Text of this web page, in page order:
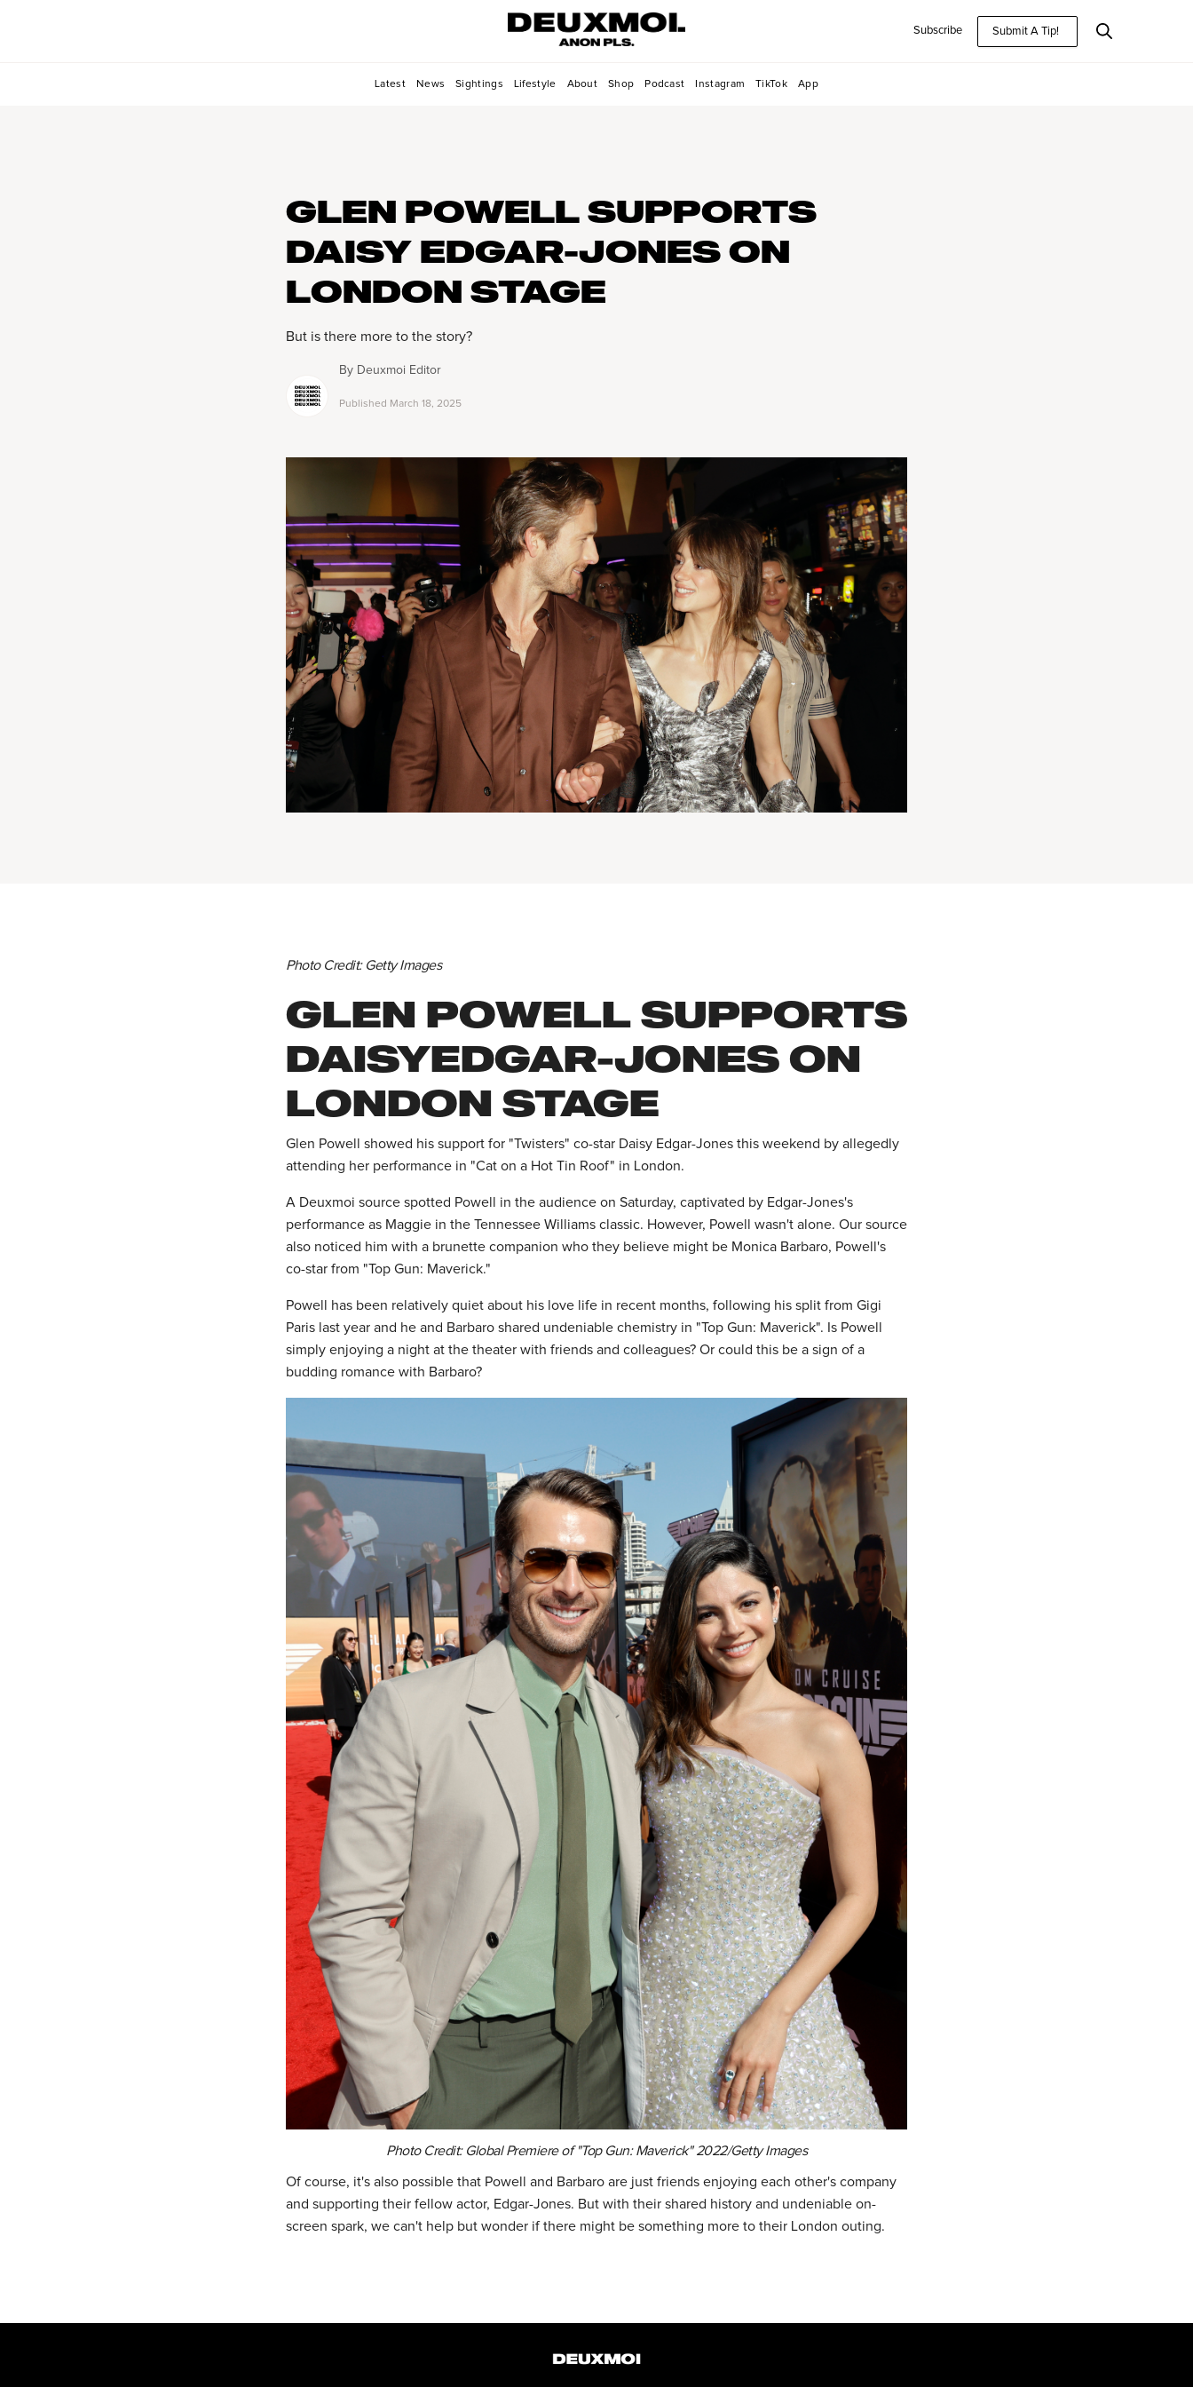
Subscribe Submit A Tip!
Latest News Sightings Lifestyle About Shop Podcast Instagram TikTok App
GLEN POWELL SUPPORTS
DAISY EDGAR-JONES ON
LONDON STAGE
But is there more to the story?
By Deuxmoi Editor
Published March 18, 2025
Photo Credit: Getty Images
GLEN POWELL SUPPORTS
DAISYEDGAR-JONES ON
LONDON STAGE
Glen Powell showed his support for "Twisters" co-star Daisy Edgar-Jones this weekend by allegedly
attending her performance in "Cat on a Hot Tin Roof" in London.
A Deuxmoi source spotted Powell in the audience on Saturday, captivated by Edgar-Jones's
performance as Maggie in the Tennessee Williams classic. However, Powell wasn't alone. Our source
also noticed him with a brunette companion who they believe might be Monica Barbaro, Powell's
co-star from "Top Gun: Maverick."
Powell has been relatively quiet about his love life in recent months, following his split from Gigi
Paris last year and he and Barbaro shared undeniable chemistry in "Top Gun: Maverick". Is Powell
simply enjoying a night at the theater with friends and colleagues? Or could this be a sign of a
budding romance with Barbaro?
Photo Credit: Global Premiere of "Top Gun: Maverick" 2022/Getty Images
Of course, it's also possible that Powell and Barbaro are just friends enjoying each other's company
and supporting their fellow actor, Edgar-Jones. But with their shared history and undeniable on-
screen spark, we can't help but wonder if there might be something more to their London outing.